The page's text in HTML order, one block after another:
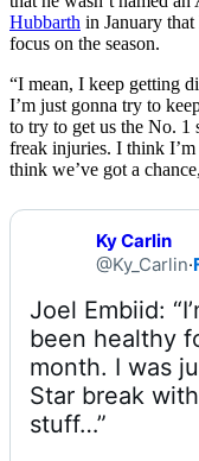
Hubbarth in January
focus on the season.
“I mean, I keep getting
I’m just gonna try to
to try to get us the No. 1
freak injuries. I think
think we’ve got a
Ky Carlin
@Ky_Carlin·
Joel Embiid:
been healthy
month. I was
Star break